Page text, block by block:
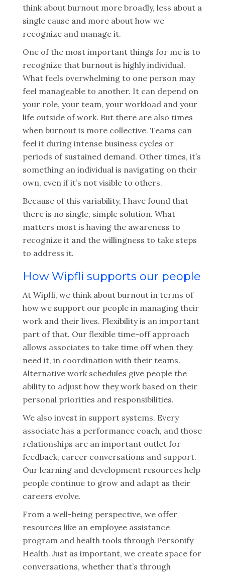
think about burnout more broadly, less about a
single cause and more about how we
recognize and manage it.
One of the most important things for me is to
recognize that burnout is highly individual.
What feels overwhelming to one person may
feel manageable to another. It can depend on
your role, your team, your workload and your
life outside of work. But there are also times
when burnout is more collective. Teams can
feel it during intense business cycles or
periods of sustained demand. Other times, it’s
something an individual is navigating on their
own, even if it’s not visible to others.
Because of this variability, I have found that
there is no single, simple solution. What
matters most is having the awareness to
recognize it and the willingness to take steps
to address it.
How Wipfli supports our people
At Wipfli, we think about burnout in terms of
how we support our people in managing their
work and their lives. Flexibility is an important
part of that. Our flexible time-off approach
allows associates to take time off when they
need it, in coordination with their teams.
Alternative work schedules give people the
ability to adjust how they work based on their
personal priorities and responsibilities.
We also invest in support systems. Every
associate has a performance coach, and those
relationships are an important outlet for
feedback, career conversations and support.
Our learning and development resources help
people continue to grow and adapt as their
careers evolve.
From a well-being perspective, we offer
resources like an employee assistance
program and health tools through Personify
Health. Just as important, we create space for
conversations, whether that’s through